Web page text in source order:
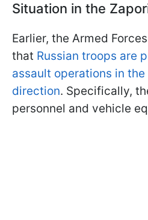
Situation in the
Earlier, the Armed
that Russian troops are
assault operations in
direction. Specifically,
personnel and vehicle